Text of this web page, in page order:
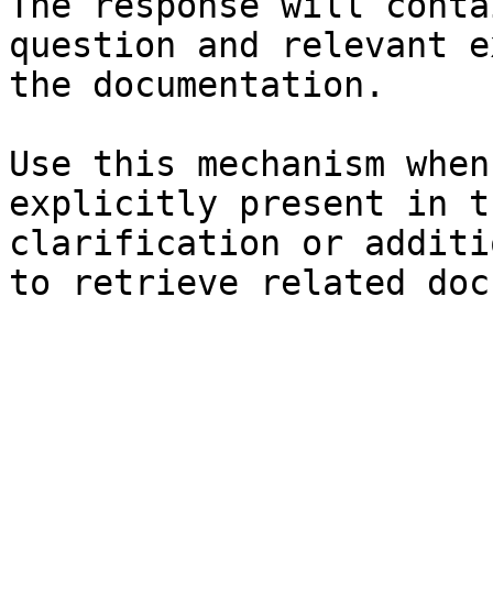
question and relevant
the documentation.
Use this mechanism
explicitly present in
clarification or